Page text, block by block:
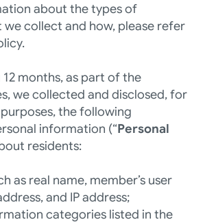
about the types of
collect and how, please refer
.
months, as part of the
we collected and disclosed, for
purposes, the following
information (“Personal
residents:
as real name, member’s user
and IP address;
categories listed in the